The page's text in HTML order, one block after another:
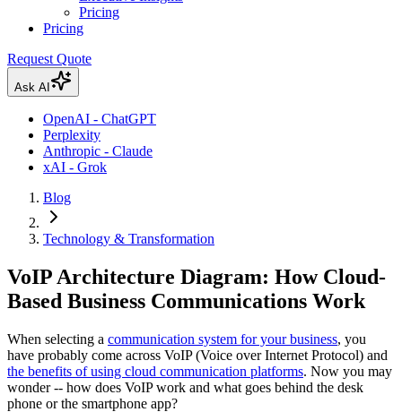
Pricing
Pricing
Request Quote
Ask AI
OpenAI - ChatGPT
Perplexity
Anthropic - Claude
xAI - Grok
Blog
Technology & Transformation
VoIP Architecture Diagram: How Cloud-
Based Business Communications Work
When selecting a communication system for your business, you
have probably come across VoIP (Voice over Internet Protocol) and
the benefits of using cloud communication platforms. Now you may
wonder -- how does VoIP work and what goes behind the desk
phone or the smartphone app?